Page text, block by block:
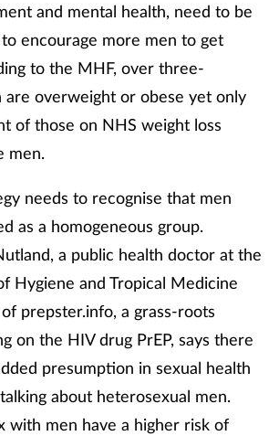
and mental health, need to be
encourage more men to get
to the MHF, over three-
overweight or obese yet only
of those on NHS weight loss
men.
needs to recognise that men
as a homogeneous group.
a public health doctor at the
Hygiene and Tropical Medicine
prepster.info, a grass-roots
on the HIV drug PrEP, says there
presumption in sexual health
about heterosexual men.
with men have a higher risk of